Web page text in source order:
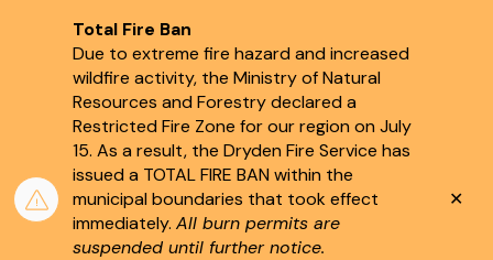
Total Fire Ban
Due to extreme fire hazard and increased
wildfire activity, the Ministry of Natural
Resources and Forestry declared a
Restricted Fire Zone for our region on July
15. As a result, the Dryden Fire Service has
issued a TOTAL FIRE BAN within the
municipal boundaries that took effect
immediately. All burn permits are
suspended until further notice.